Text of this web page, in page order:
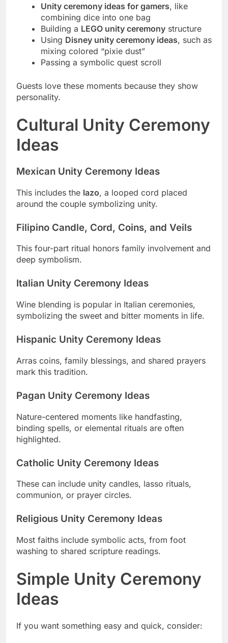
Unity ceremony ideas for gamers, like
combining dice into one bag
Building a LEGO unity ceremony structure
Using Disney unity ceremony ideas, such as
mixing colored “pixie dust”
Passing a symbolic quest scroll
Guests love these moments because they show
personality.
Cultural Unity Ceremony
Ideas
Mexican Unity Ceremony Ideas
This includes the lazo, a looped cord placed
around the couple symbolizing unity.
Filipino Candle, Cord, Coins, and Veils
This four-part ritual honors family involvement and
deep symbolism.
Italian Unity Ceremony Ideas
Wine blending is popular in Italian ceremonies,
symbolizing the sweet and bitter moments in life.
Hispanic Unity Ceremony Ideas
Arras coins, family blessings, and shared prayers
mark this tradition.
Pagan Unity Ceremony Ideas
Nature-centered moments like handfasting,
binding spells, or elemental rituals are often
highlighted.
Catholic Unity Ceremony Ideas
These can include unity candles, lasso rituals,
communion, or prayer circles.
Religious Unity Ceremony Ideas
Most faiths include symbolic acts, from foot
washing to shared scripture readings.
Simple Unity Ceremony
Ideas
If you want something easy and quick, consider: